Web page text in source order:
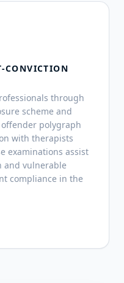
CONVICTION
through
scheme and
polygraph
with therapists
examinations assist
and vulnerable
compliance in the